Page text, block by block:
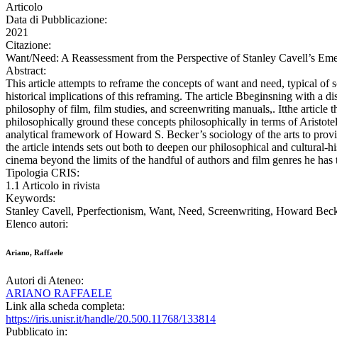
Articolo
Data di Pubblicazione:
2021
Citazione:
Want/Need: A Reassessment from the Perspective of Stanley
Abstract:
This article attempts to reframe the concepts of want and need, typical
historical implications of this reframing. The article Bbeginsning with a
philosophy of film, film studies, and screenwriting manuals,. Itthe article
philosophically ground these concepts philosophically in terms of
analytical framework of Howard S. Becker’s sociology of the arts to
the article intends sets out both to deepen our philosophical and cultural-
cinema beyond the limits of the handful of authors and film genres he
Tipologia CRIS:
1.1 Articolo in rivista
Keywords:
Stanley Cavell, Pperfectionism, Want, Need, Screenwriting, Howard
Elenco autori:
Ariano, Raffaele
Autori di Ateneo:
ARIANO RAFFAELE
Link alla scheda completa:
https://iris.unisr.it/handle/20.500.11768/133814
Pubblicato in: